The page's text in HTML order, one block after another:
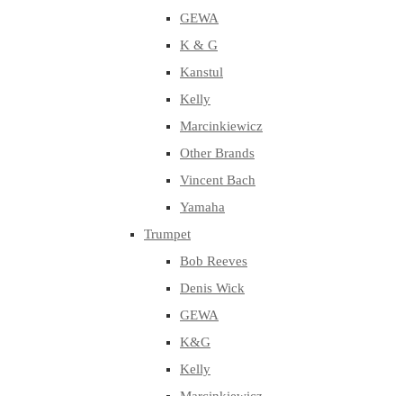
GEWA
K & G
Kanstul
Kelly
Marcinkiewicz
Other Brands
Vincent Bach
Yamaha
Trumpet
Bob Reeves
Denis Wick
GEWA
K&G
Kelly